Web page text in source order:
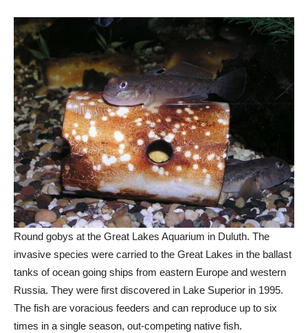
Round gobys at the Great Lakes Aquarium in Duluth. The
invasive species were carried to the Great Lakes in the ballast
tanks of ocean going ships from eastern Europe and western
Russia. They were first discovered in Lake Superior in 1995.
The fish are voracious feeders and can reproduce up to six
times in a single season, out-competing native fish.